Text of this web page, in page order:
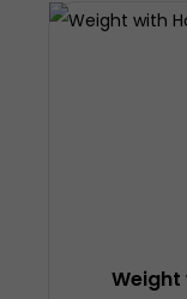
Weight